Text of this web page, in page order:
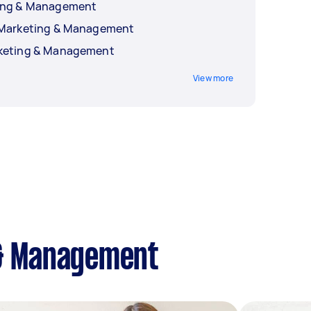
& Management
& Management
& Management
View more